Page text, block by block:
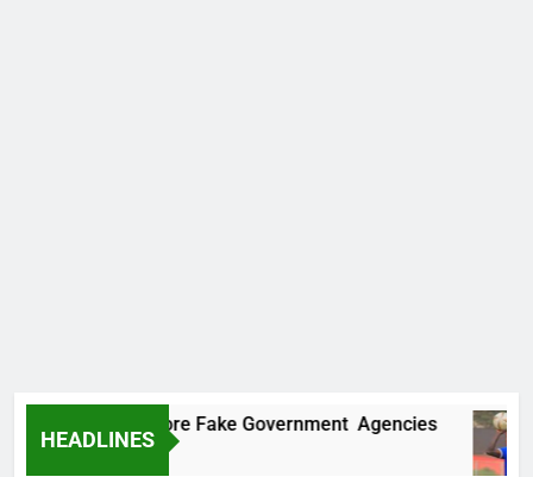
HEADLINES
Two More Fake Government Agencies